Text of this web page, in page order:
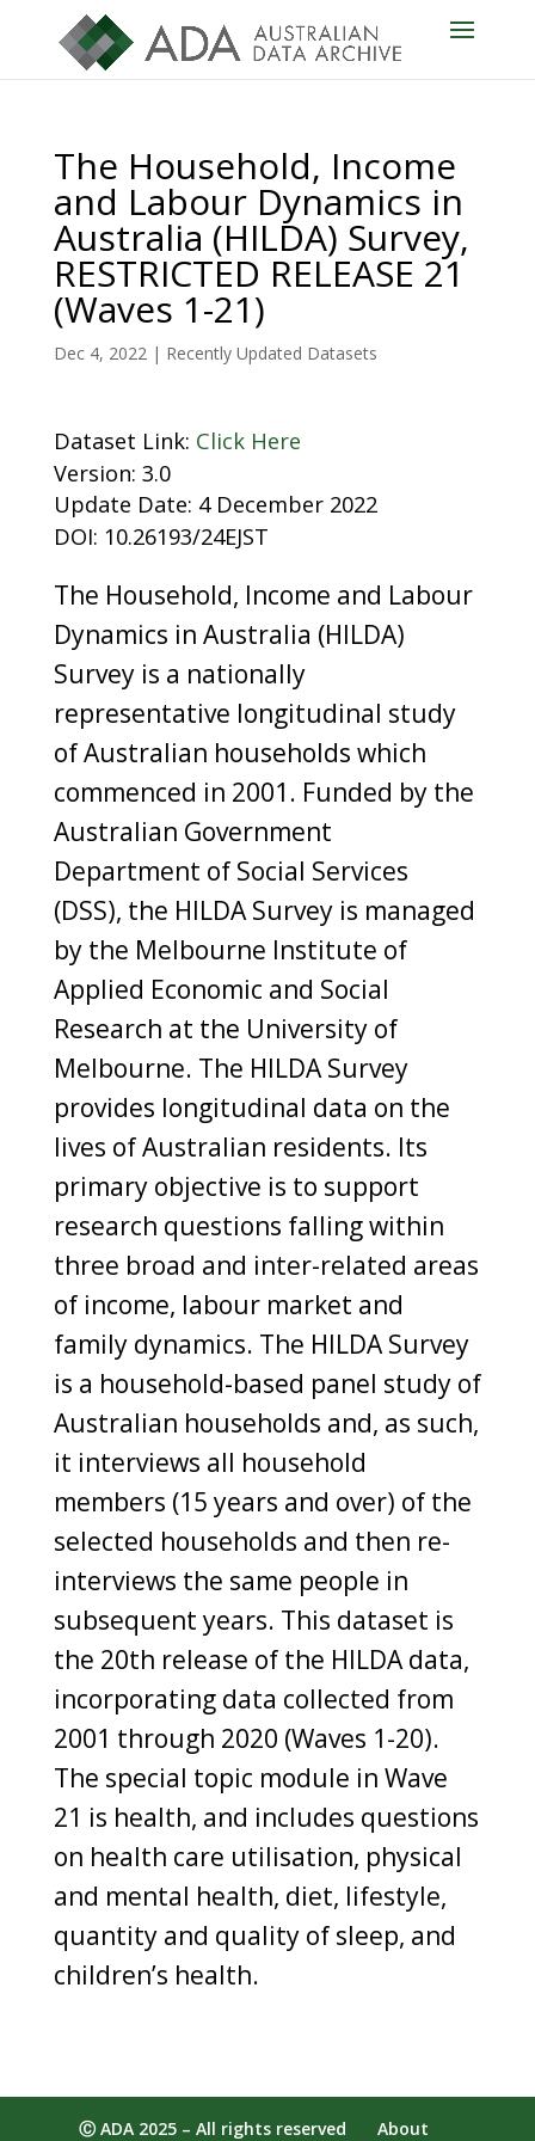
The Household, Income
and Labour Dynamics in
Australia (HILDA) Survey,
RESTRICTED RELEASE 21
(Waves 1-21)
Dec 4, 2022| Recently Updated Datasets
Dataset Link: Click Here
Version: 3.0
Update Date: 4 December 2022
DOI: 10.26193/24EJST
The Household, Income and Labour
Dynamics in Australia (HILDA)
Survey is a nationally
representative longitudinal study
of Australian households which
commenced in 2001. Funded by the
Australian Government
Department of Social Services
(DSS), the HILDA Survey is managed
by the Melbourne Institute of
Applied Economic and Social
Research at the University of
Melbourne. The HILDA Survey
provides longitudinal data on the
lives of Australian residents. Its
primary objective is to support
research questions falling within
three broad and inter-related areas
of income, labour market and
family dynamics. The HILDA Survey
is a household-based panel study of
Australian households and, as such,
it interviews all household
members (15 years and over) of the
selected households and then re-
interviews the same people in
subsequent years. This dataset is
the 20th release of the HILDA data,
incorporating data collected from
2001 through 2020 (Waves 1-20).
The special topic module in Wave
21 is health, and includes questions
on health care utilisation, physical
and mental health, diet, lifestyle,
quantity and quality of sleep, and
children’s health.
Ⓒ ADA 2025 – All rights reserved About